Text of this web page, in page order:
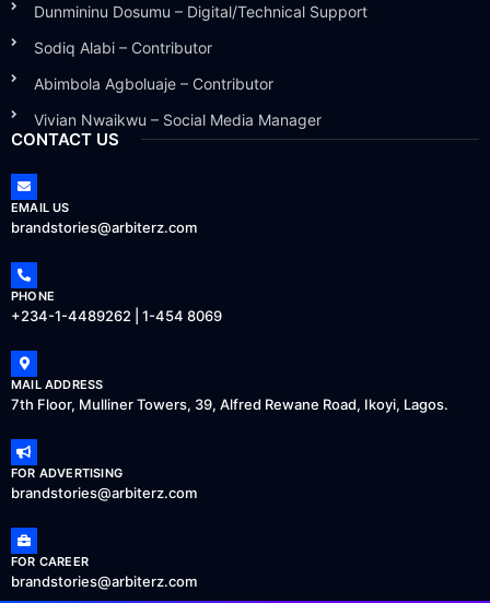
Dunmininu Dosumu – Digital/Technical Support
Sodiq Alabi – Contributor
Abimbola Agboluaje – Contributor
Vivian Nwaikwu – Social Media Manager
CONTACT US
EMAIL US
brandstories@arbiterz.com
PHONE
+234-1-4489262 | 1-454 8069
MAIL ADDRESS
7th Floor, Mulliner Towers, 39, Alfred Rewane Road, Ikoyi, Lagos.
FOR ADVERTISING
brandstories@arbiterz.com
FOR CAREER
brandstories@arbiterz.com